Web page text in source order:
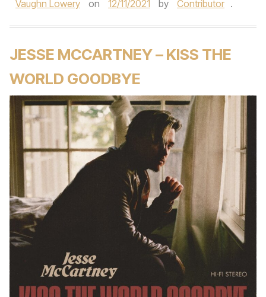
Vaughn Lowery
on 12/11/2021 by Contributor .
JESSE MCCARTNEY – KISS THE
WORLD GOODBYE